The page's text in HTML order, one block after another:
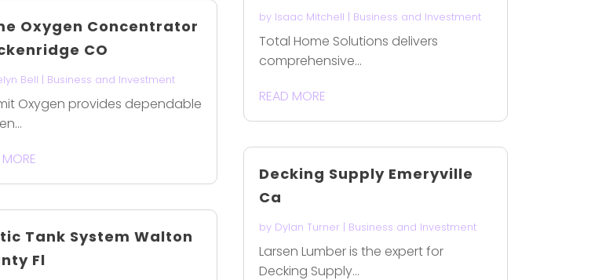
Oxygen Concentrator
CO
Bell | Business and Investment
Oxygen provides dependable
Tank System Walton
Fl
by Isaac Mitchell | Business and Investment
Total Home Solutions delivers
comprehensive...
READ MORE
Decking Supply Emeryville
Ca
by Dylan Turner| Business and Investment
Larsen Lumber is the expert for
Decking Supply...